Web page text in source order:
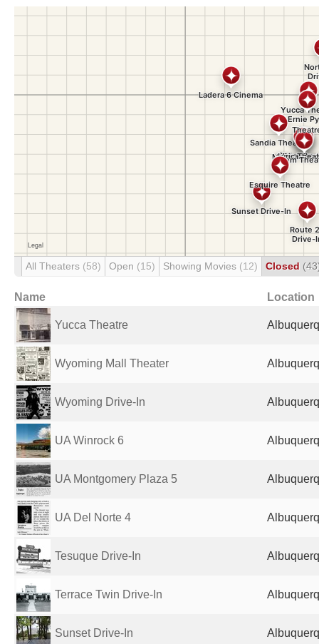
All Theaters (58) Open (15) Showing Movies (12) Closed
Name Location
Yucca Theatre
Wyoming Mall Theater
Wyoming Drive-In
UA Winrock 6
UA Montgomery Plaza 5
UA Del Norte 4
Tesuque Drive-In
Terrace Twin Drive-In
Sunset Drive-In